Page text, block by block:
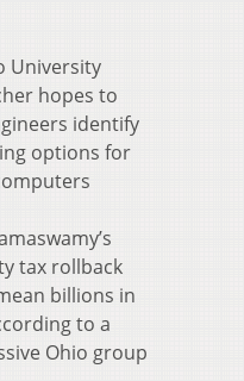
University
hopes to
identify
options for
tax rollback
billions in
to a
Ohio group